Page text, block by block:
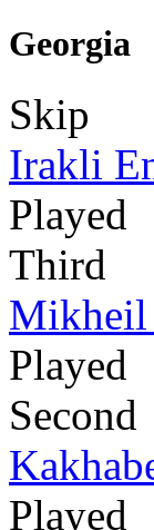
Georgia
Skip
Irakli
Played
Third
Played
Second
Played